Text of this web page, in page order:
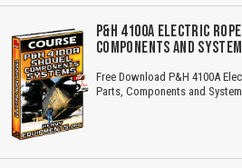
P&H 4100A ELECTRIC
COMPONENTS AND
Free Download P&H 4100A
Parts, Components and